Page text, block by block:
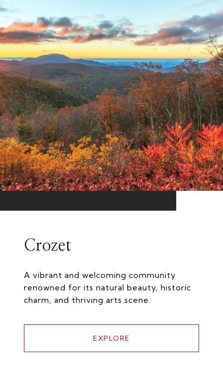
Crozet
A vibrant and welcoming community
renowned for its natural beauty, historic
charm, and thriving arts scene.
EXPLORE